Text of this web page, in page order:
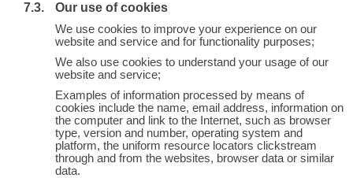
Our use of cookies
We use cookies to improve your experience on our
website and service and for functionality purposes;
We also use cookies to understand your usage of our
website and service;
Examples of information processed by means of
cookies include the name, email address, information on
the computer and link to the Internet, such as browser
type, version and number, operating system and
platform, the uniform resource locators clickstream
through and from the websites, browser data or similar
data.